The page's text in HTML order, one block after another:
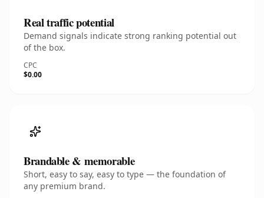
Real traffic potential
Demand signals indicate strong ranking potential out
of the box.
CPC
$0.00
Brandable & memorable
Short, easy to say, easy to type — the foundation of
any premium brand.